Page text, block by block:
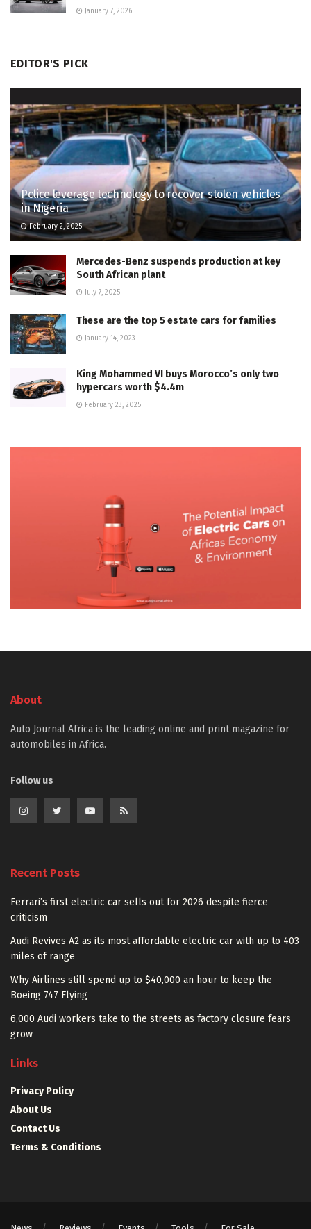
January 7, 2026
EDITOR'S PICK
Police leverage technology to recover stolen vehicles
in Nigeria
February 2, 2025
Mercedes-Benz suspends production at key
South African plant
July 7, 2025
These are the top 5 estate cars for families
January 14, 2023
King Mohammed VI buys Morocco’s only two
hypercars worth $4.4m
February 23, 2025
About
Auto Journal Africa is the leading online and print magazine for
automobiles in Africa.
Follow us
Recent Posts
Ferrari’s first electric car sells out for 2026 despite fierce
criticism
Audi Revives A2 as its most affordable electric car with up to 403
miles of range
Why Airlines still spend up to $40,000 an hour to keep the
Boeing 747 Flying
6,000 Audi workers take to the streets as factory closure fears
grow
Links
Privacy Policy
About Us
Contact Us
Terms & Conditions